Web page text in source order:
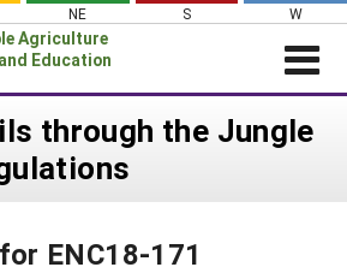
NE S W
Agriculture
Education
through the Jungle
ENC18-171